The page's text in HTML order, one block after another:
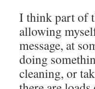
I think part of
allowing
message, at
doing
cleaning, or